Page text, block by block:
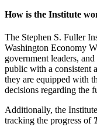
How is the Institute
The Stephen S. Fuller
Washington Economy
government leaders,
public with a consistent
they are equipped with
decisions regarding the
Additionally, the
tracking the progress of